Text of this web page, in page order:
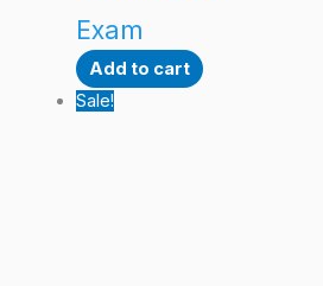
Exam
Add to cart
Sale!